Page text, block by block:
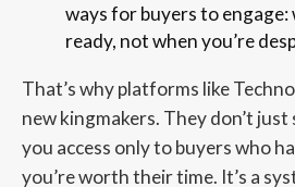
ways for buyers to engage:
ready, not when you’re
That’s why platforms like
new kingmakers. They don’t just
you access only to buyers who
you’re worth their time. It’s a